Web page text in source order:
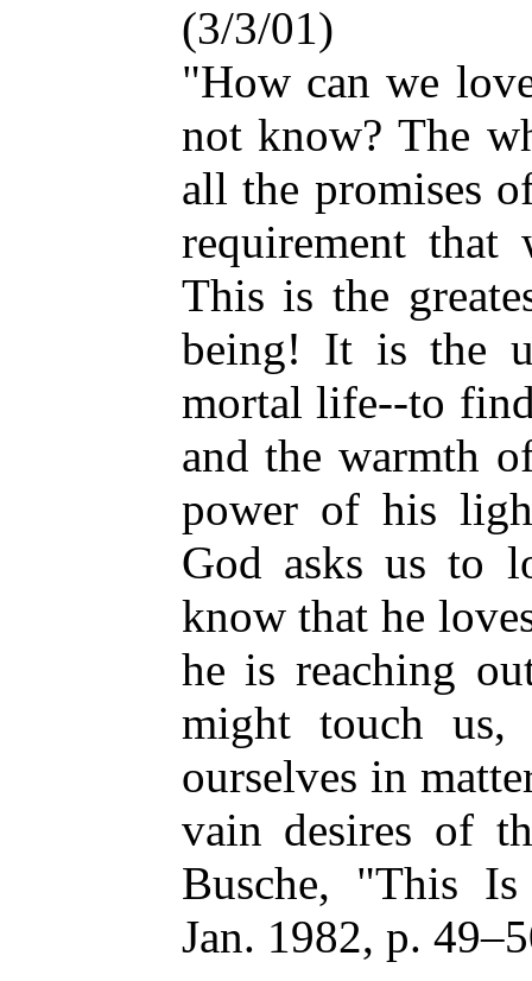
(3/3/01)
"How can we
not know? The
all the promises
requirement
This is the
being! It is the
mortal life--to
and the warmth
power of his
God asks us to
know that he
he is reaching
might touch
ourselves in
vain desires of
Busche, "This
Jan. 1982, p.